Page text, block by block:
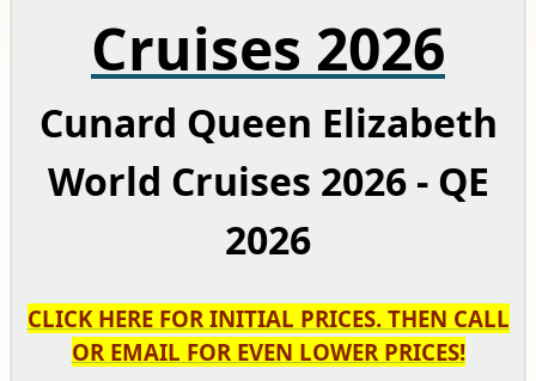
Cruises 2026
Cunard Queen Elizabeth
World Cruises 2026 - QE
2026
CLICK HERE FOR INITIAL PRICES. THEN CALL
OR EMAIL FOR EVEN LOWER PRICES!